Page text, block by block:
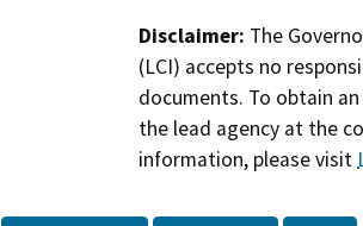
Disclaimer: The
(LCI) accepts no
documents. To obtain
the lead agency at the
information, please visit